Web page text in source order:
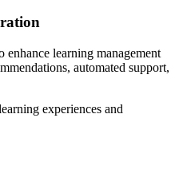
learning management
automated support,
experiences and